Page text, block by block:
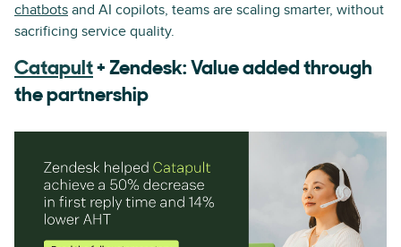
chatbots and AI copilots, teams are scaling smarter, without
sacrificing service quality.
Catapult+ Zendesk: Value added through
the partnership